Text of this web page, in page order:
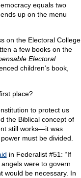
equals two
up on the menu
on the Electoral College
a few books on the
Electoral
children’s book,
place?
to protect us
the Biblical concept of
still works—it was
must be divided.
in Federalist #51: “If
were to govern
would be necessary. In